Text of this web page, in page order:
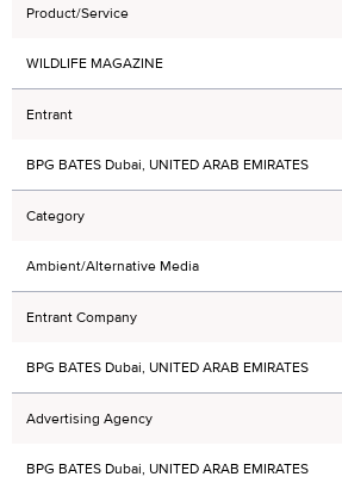
Product/Service
WILDLIFE MAGAZINE
Entrant
BPG BATES Dubai, UNITED ARAB EMIRATES
Category
Ambient/Alternative Media
Entrant Company
BPG BATES Dubai, UNITED ARAB EMIRATES
Advertising Agency
BPG BATES Dubai, UNITED ARAB EMIRATES